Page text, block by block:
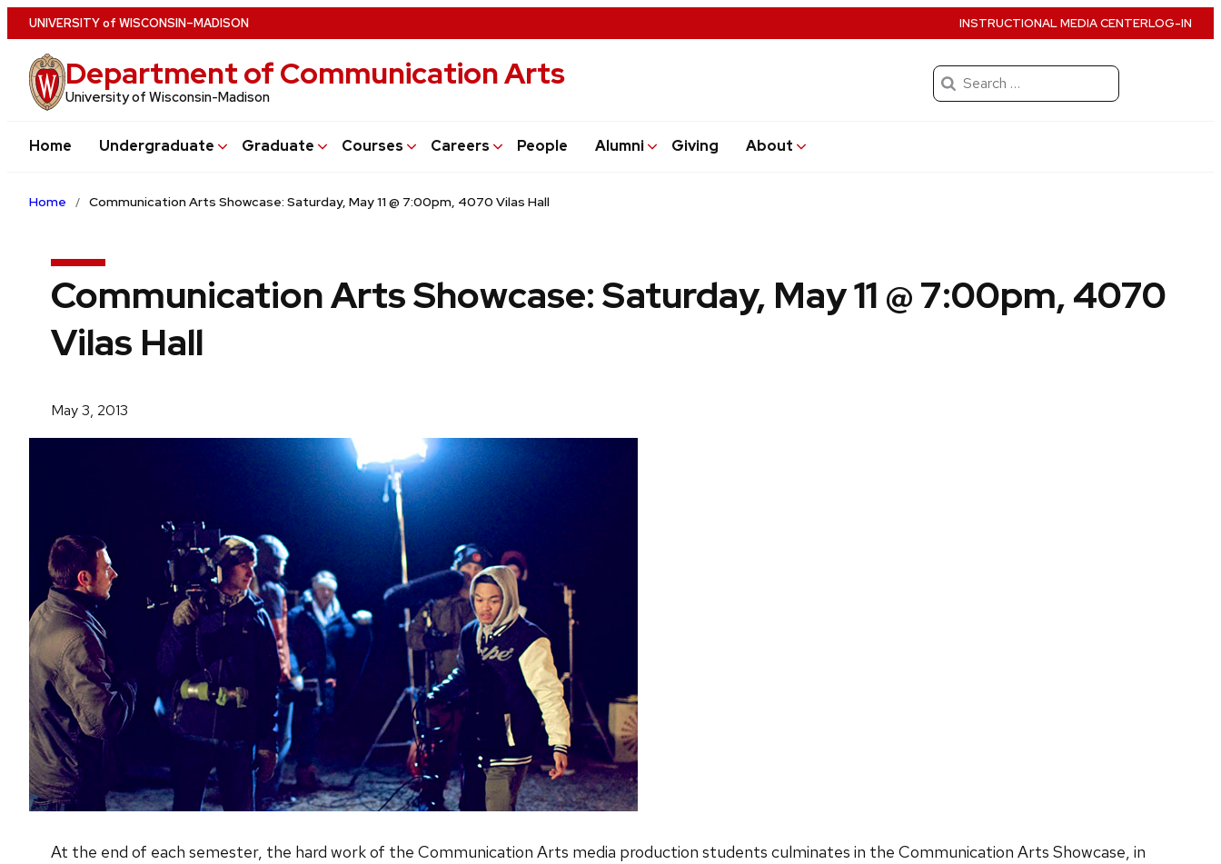
Skip
to
main
content
UNIVERSITYof WISCONSIN–MADISON INSTRUCTIONAL MEDIA CENTERLOG-IN
Department of Communication Arts
University of Wisconsin-Madison
Search
for:
Home Undergraduate Graduate Courses Careers People Alumni Giving About
Home Communication Arts Showcase: Saturday, May 11 @ 7:00pm, 4070 Vilas Hall
Communication Arts Showcase: Saturday, May 11 @ 7:00pm, 4070
Vilas Hall
May 3, 2013
At the end of each semester, the hard work of the Communication Arts media production students culminates in the Communication Arts Showcase, in